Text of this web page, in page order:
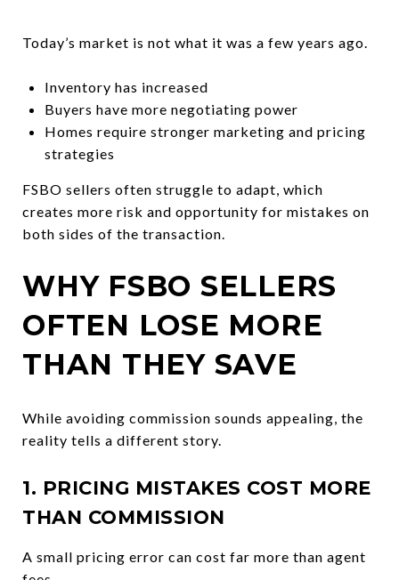
Today’s market is not what it was a few years ago.
Inventory has increased
Buyers have more negotiating power
Homes require stronger marketing and pricing
strategies
FSBO sellers often struggle to adapt, which
creates more risk and opportunity for mistakes on
both sides of the transaction.
WHY FSBO SELLERS
OFTEN LOSE MORE
THAN THEY SAVE
While avoiding commission sounds appealing, the
reality tells a different story.
1. PRICING MISTAKES COST MORE
THAN COMMISSION
A small pricing error can cost far more than agent